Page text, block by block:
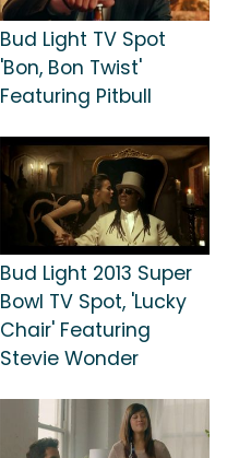
Bud Light TV Spot
'Bon, Bon Twist'
Featuring Pitbull
Bud Light 2013 Super
Bowl TV Spot, 'Lucky
Chair' Featuring
Stevie Wonder